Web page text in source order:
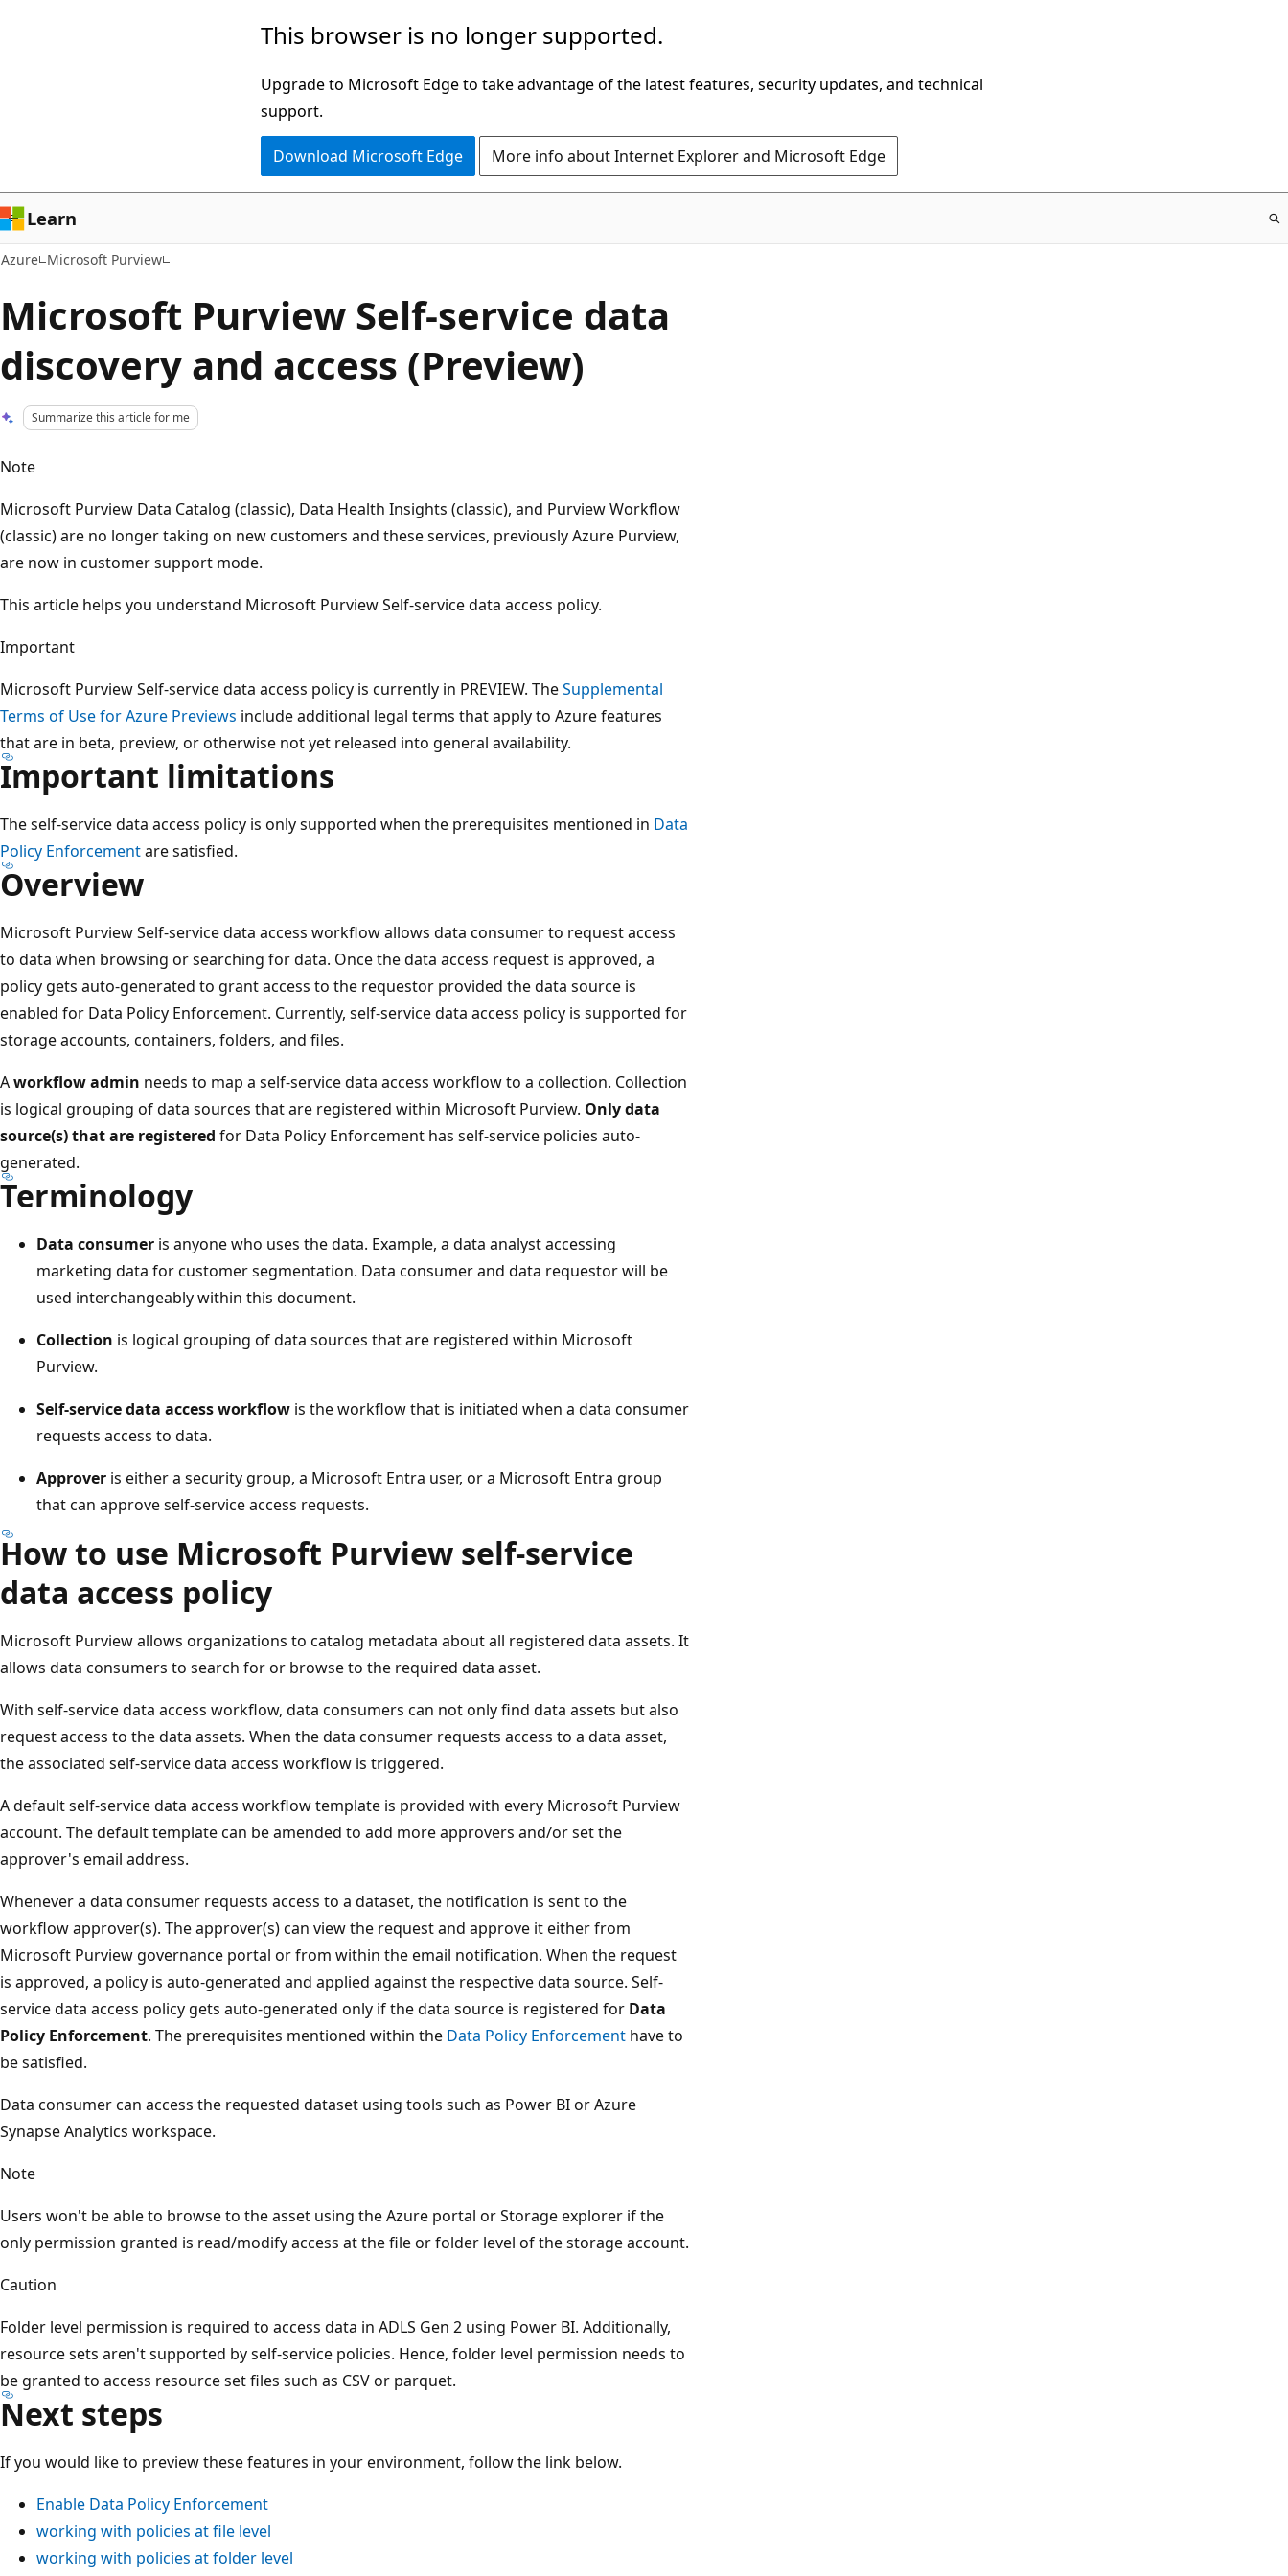
This browser is no longer supported.
Upgrade to Microsoft Edge to take advantage of the latest features, security updates, and technical
support.
Download Microsoft Edge More info about Internet Explorer and Microsoft Edge
Learn
Azure Microsoft Purview
Microsoft Purview Self-service data
discovery and access (Preview)
Summarize this article for me
Note
Microsoft Purview Data Catalog (classic), Data Health Insights (classic), and Purview Workflow
(classic) are no longer taking on new customers and these services, previously Azure Purview,
are now in customer support mode.
This article helps you understand Microsoft Purview Self-service data access policy.
Important
Microsoft Purview Self-service data access policy is currently in PREVIEW. TheSupplemental
Terms of Use for Azure Previews include additional legal terms that apply to Azure features
that are in beta, preview, or otherwise not yet released into general availability.
Important limitations
The self-service data access policy is only supported when the prerequisites mentioned in Data
Policy Enforcementare satisfied.
Overview
Microsoft Purview Self-service data access workflow allows data consumer to request access
to data when browsing or searching for data. Once the data access request is approved, a
policy gets auto-generated to grant access to the requestor provided the data source is
enabled for Data Policy Enforcement. Currently, self-service data access policy is supported for
storage accounts, containers, folders, and files.
Aworkflow admin needs to map a self-service data access workflow to a collection. Collection
is logical grouping of data sources that are registered within Microsoft Purview. Only data
source(s) that are registered for Data Policy Enforcement has self-service policies auto-
generated.
Terminology
Data consumer is anyone who uses the data. Example, a data analyst accessing
marketing data for customer segmentation. Data consumer and data requestor will be
used interchangeably within this document.
Collection is logical grouping of data sources that are registered within Microsoft
Purview.
Self-service data access workflow is the workflow that is initiated when a data consumer
requests access to data.
Approver is either a security group, a Microsoft Entra user, or a Microsoft Entra group
that can approve self-service access requests.
How to use Microsoft Purview self-service
data access policy
Microsoft Purview allows organizations to catalog metadata about all registered data assets. It
allows data consumers to search for or browse to the required data asset.
With self-service data access workflow, data consumers can not only find data assets but also
request access to the data assets. When the data consumer requests access to a data asset,
the associated self-service data access workflow is triggered.
A default self-service data access workflow template is provided with every Microsoft Purview
account. The default template can be amended to add more approvers and/or set the
approver's email address.
Whenever a data consumer requests access to a dataset, the notification is sent to the
workflow approver(s). The approver(s) can view the request and approve it either from
Microsoft Purview governance portal or from within the email notification. When the request
is approved, a policy is auto-generated and applied against the respective data source. Self-
service data access policy gets auto-generated only if the data source is registered for Data
Policy Enforcement. The prerequisites mentioned within the Data Policy Enforcement have to
be satisfied.
Data consumer can access the requested dataset using tools such as Power BI or Azure
Synapse Analytics workspace.
Note
Users won't be able to browse to the asset using the Azure portal or Storage explorer if the
only permission granted is read/modify access at the file or folder level of the storage account.
Caution
Folder level permission is required to access data in ADLS Gen 2 using Power BI. Additionally,
resource sets aren't supported by self-service policies. Hence, folder level permission needs to
be granted to access resource set files such as CSV or parquet.
Next steps
If you would like to preview these features in your environment, follow the link below.
Enable Data Policy Enforcement
working with policies at file level
working with policies at folder level